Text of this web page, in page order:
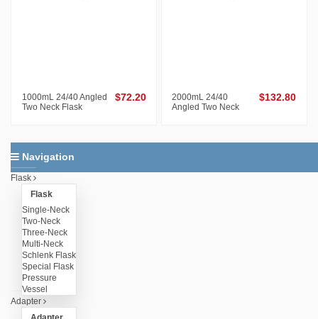
1000mL 24/40 Angled
Two Neck Flask
$72.20
2000mL 24/40
Angled Two Neck
$132.80
Navigation
Flask
Flask
Single-Neck
Two-Neck
Three-Neck
Multi-Neck
Schlenk Flask
Special Flask
Pressure
Vessel
Adapter